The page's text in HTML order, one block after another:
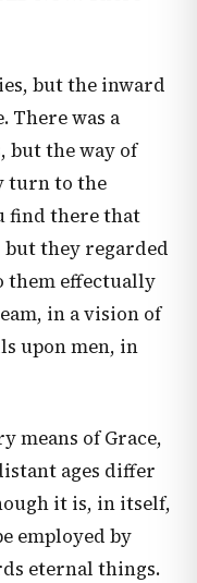
but the inward
There was a
but the way of
turn to the
find there that
but they regarded
them effectually
in a vision of
upon men, in
means of Grace,
ages differ
it is, in itself,
employed by
eternal things.